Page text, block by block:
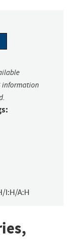
information
I:H/A:H